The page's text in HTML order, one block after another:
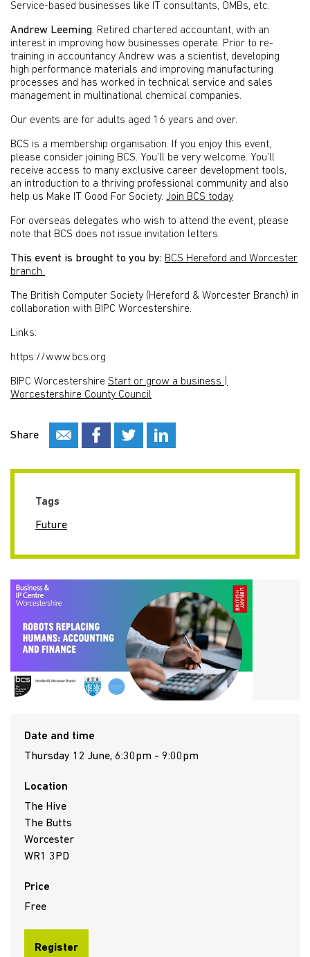
Service-based businesses like IT consultants, OMBs, etc.
Andrew Leeming: Retired chartered accountant, with an
interest in improving how businesses operate. Prior to re-
training in accountancy Andrew was a scientist, developing
high performance materials and improving manufacturing
processes and has worked in technical service and sales
management in multinational chemical companies.
Our events are for adults aged 16 years and over.
BCS is a membership organisation. If you enjoy this event,
please consider joining BCS. You’ll be very welcome. You’ll
receive access to many exclusive career development tools,
an introduction to a thriving professional community and also
help us Make IT Good For Society. Join BCS today
For overseas delegates who wish to attend the event, please
note that BCS does not issue invitation letters.
This event is brought to you by: BCS Hereford and Worcester
branch
The British Computer Society (Hereford & Worcester Branch) in
collaboration with BIPC Worcestershire.
Links:
https://www.bcs.org
BIPC Worcestershire Start or grow a business |
Worcestershire County Council
Share
Tags
Future
Date and time
Thursday 12 June, 6:30pm - 9:00pm
Location
The Hive
The Butts
Worcester
WR1 3PD
Price
Free
Register